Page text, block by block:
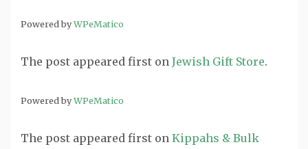
Powered byWPeMatico
The post appeared first on Jewish Gift Store.
Powered byWPeMatico
The post appeared first on Kippahs & Bulk